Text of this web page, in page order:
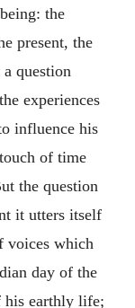
the
present, the
question
experiences
influence his
of time
the question
it utters itself
voices which
day of the
his earthly life;